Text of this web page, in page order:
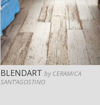
BLENDARTby CERAMICA
SANT’AGOSTINO